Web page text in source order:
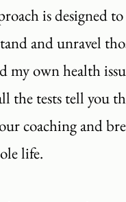
is designed
and unravel
my own health
the tests tell you
coaching and
life.